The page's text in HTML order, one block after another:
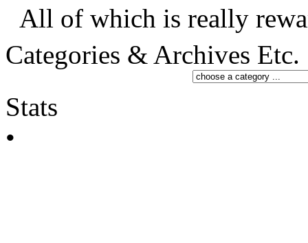
All of which is really
Categories & Archives Etc.
Stats
•